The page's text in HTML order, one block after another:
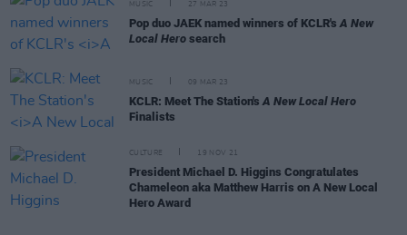
MUSIC 27 MAR 23
Pop duo JAEK named winners of KCLR'sA New
Local Hero search
MUSIC 09 MAR 23
KCLR: Meet The Station'sA New Local Hero
Finalists
CULTURE 19 NOV 21
President Michael D. Higgins Congratulates
Chameleon aka Matthew Harris on A New Local
Hero Award